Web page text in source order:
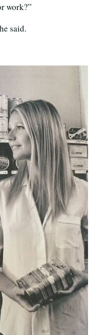
work?”
said.